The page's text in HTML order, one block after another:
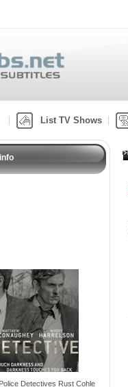
List TV Shows
Detectives Rust Cohle